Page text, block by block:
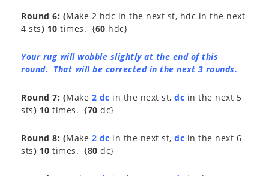
Round 6: (Make 2 hdc in the next st, hdc in the next
4 sts) 10 times. {60 hdc}
Your rug will wobble slightly at the end of this
round. That will be corrected in the next 3 rounds.
Round 7: (Make 2 dc in the next st, dc in the next 5
sts) 10 times. {70 dc}
Round 8: (Make 2 dc in the next st, dc in the next 6
sts) 10 times. {80 dc}